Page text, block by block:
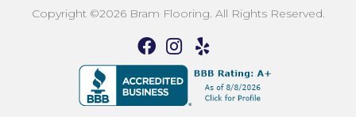
Copyright ©2026 Bram Flooring. All Rights Reserved.